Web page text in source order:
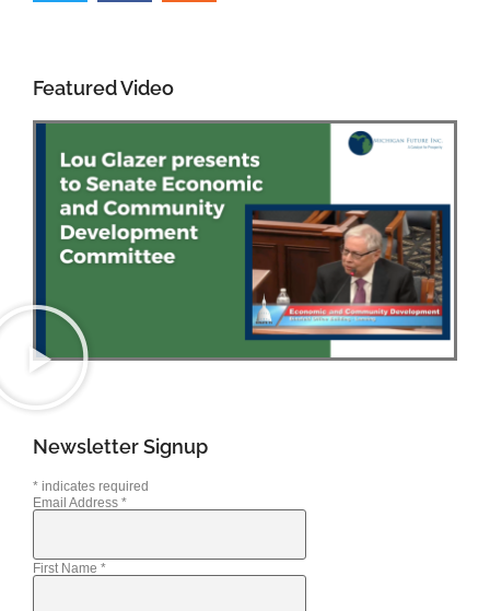
Featured Video
Newsletter Signup
* indicates required
Email Address *
First Name *